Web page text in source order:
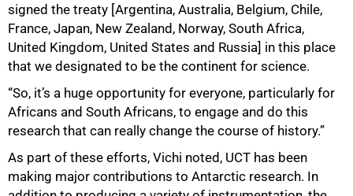
signed the treaty [Argentina, Australia, Belgium, Chile,
France, Japan, New Zealand, Norway, South Africa,
United Kingdom, United States and Russia] in this place
that we designated to be the continent for science.
“So, it’s a huge opportunity for everyone, particularly for
Africans and South Africans, to engage and do this
research that can really change the course of history.”
As part of these efforts, Vichi noted, UCT has been
making major contributions to Antarctic research. In